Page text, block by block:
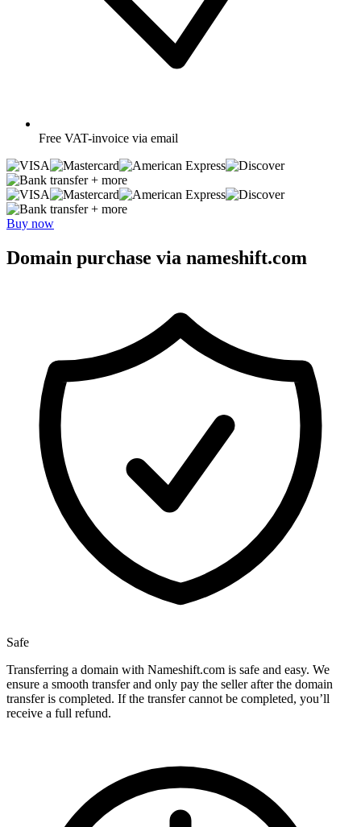
Free VAT-invoice via email
+ more
+ more
Buy now
Domain purchase via nameshift.com
Safe
Transferring a domain with Nameshift.com is safe and easy. We
ensure a smooth transfer and only pay the seller after the domain
transfer is completed. If the transfer cannot be completed, you’ll
receive a full refund.